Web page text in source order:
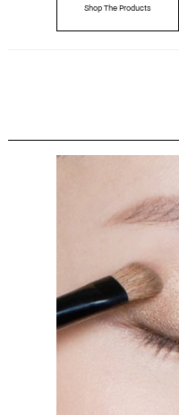
Shop The Products